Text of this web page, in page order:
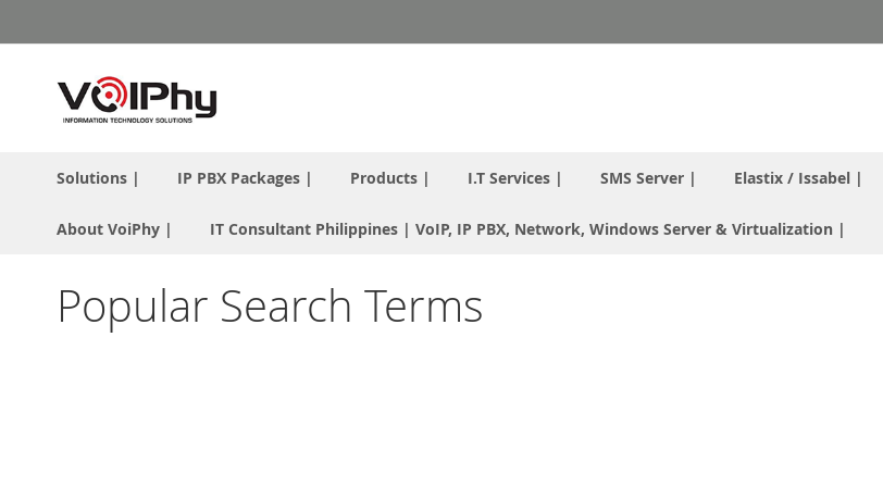
to
Solutions | IP PBX Packages | Products | I.T Services | SMS Server | Elastix / Issabel |
About VoiPhy | IT Consultant Philippines | VoIP, IP PBX, Network, Windows Server & Virtualization |
Popular Search Terms